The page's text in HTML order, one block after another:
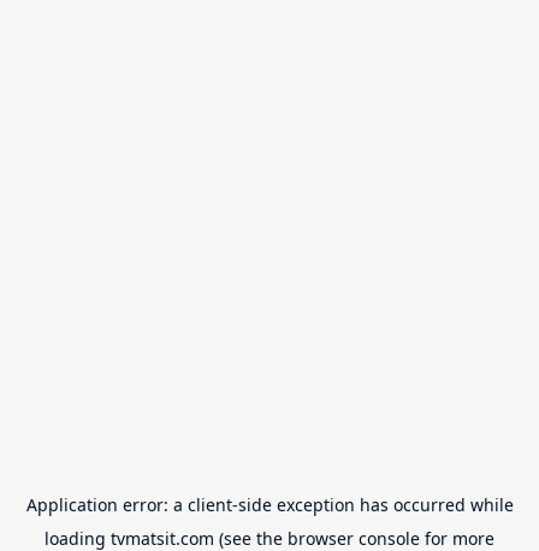
Application error: a client-side exception has occurred while
loading tvmatsit.com (see the browser console for more